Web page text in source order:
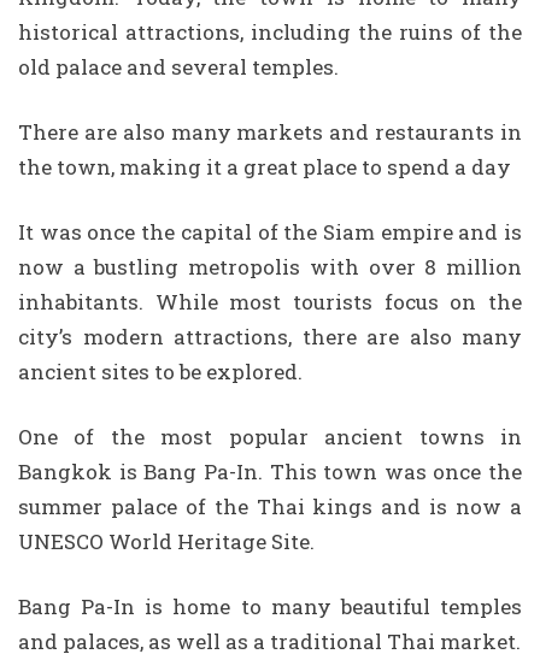
historical attractions, including the ruins of the
old palace and several temples.
There are also many markets and restaurants in
the town, making it a great place to spend a day
It was once the capital of the Siam empire and is
now a bustling metropolis with over 8 million
inhabitants. While most tourists focus on the
city’s modern attractions, there are also many
ancient sites to be explored.
One of the most popular ancient towns in
Bangkok is Bang Pa-In. This town was once the
summer palace of the Thai kings and is now a
UNESCO World Heritage Site.
Bang Pa-In is home to many beautiful temples
and palaces, as well as a traditional Thai market.